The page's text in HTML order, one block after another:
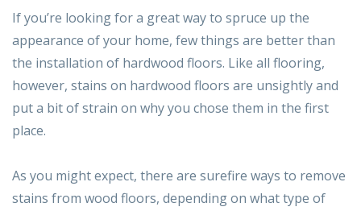
If you’re looking for a great way to spruce up the
appearance of your home, few things are better than
the installation of hardwood floors. Like all flooring,
however, stains on hardwood floors are unsightly and
put a bit of strain on why you chose them in the first
place.
As you might expect, there are surefire ways to remove
stains from wood floors, depending on what type of